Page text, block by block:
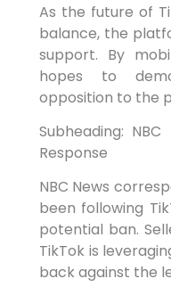
As the future of
balance, the
support. By
hopes to
opposition to the
Subheading:
Response
NBC News
been following
potential ban.
TikTok is
back against the